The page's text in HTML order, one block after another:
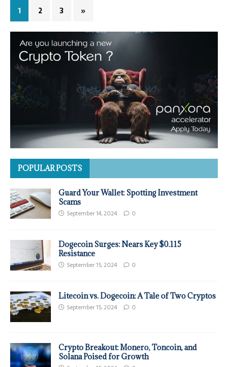
1 2 3 »
POPULAR POSTS
Guard Your Wallet: Spotting Investment
Scams
September 14, 2024 0
Dogecoin Surges: Nears Key $0.115
Resistance
September 15, 2024 0
Litecoin vs. Dogecoin: A Tale of Two Cryptos
September 15, 2024 0
Crypto Breakout: Monero, Toncoin, and
Solana Poised for Growth